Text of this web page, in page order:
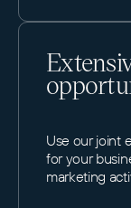
Use our joint
for your
marketing